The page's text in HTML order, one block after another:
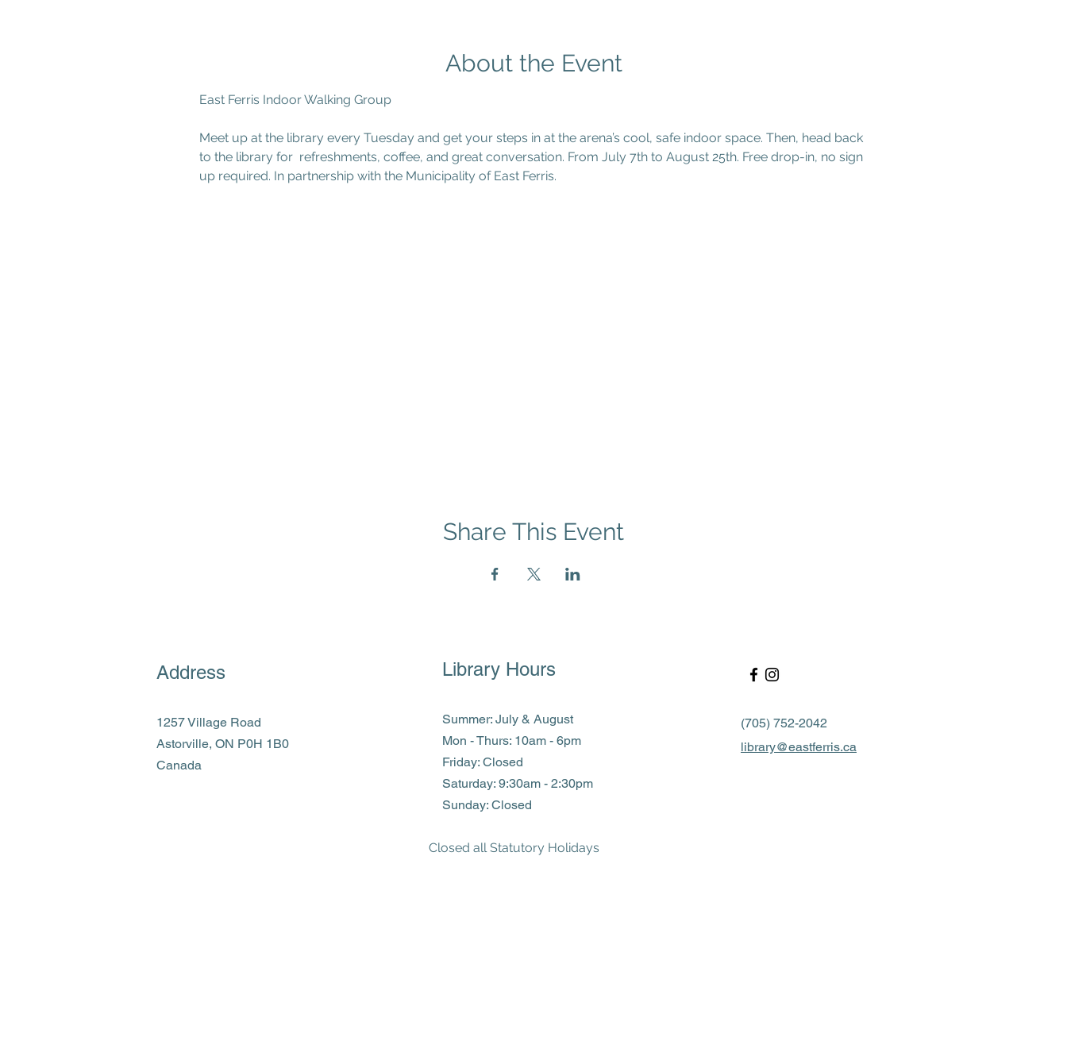
About the Event
East Ferris Indoor Walking Group
Meet up at the library every Tuesday and get your steps in at the arena’s cool, safe indoor space. Then, head back
to the library for  refreshments, coffee, and great conversation. From July 7th to August 25th. Free drop-in, no sign
up required. In partnership with the Municipality of East Ferris.
Share This Event
Address
1257 Village Road
Astorville, ON P0H 1B0
Canada
Library Hours
Summer: July & August
Mon - Thurs: 10am - 6pm
Friday: Closed
​​Saturday: 9:30am - 2:30pm
​Sunday: Closed
(705) 752-2042
library@eastferris.ca
Closed all Statutory Holidays